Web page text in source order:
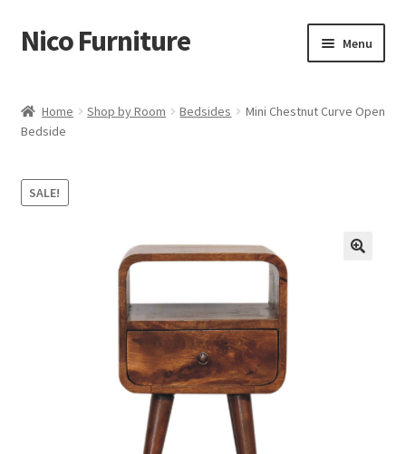
Skip
to
Skip
to
Nico Furniture Menu
About Us
Basket
Home Shop by Room Bedsides
Mini Chestnut Curve Open
Bedside
SALE!